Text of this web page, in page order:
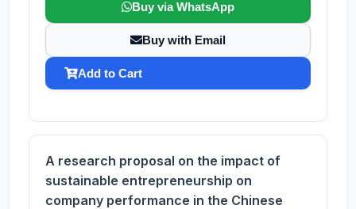
Buy via WhatsApp
Buy with Email
Add to Cart
A research proposal on the impact of
sustainable entrepreneurship on
company performance in the Chinese